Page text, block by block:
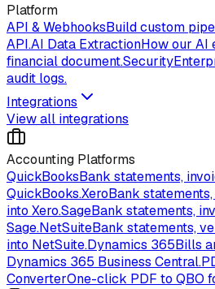
Platform
API & WebhooksBuild custom
API.AI Data ExtractionHow our AI
financial document.Security
audit logs.
Integrations
View all integrations
Accounting Platforms
QuickBooksBank statements,
QuickBooks.XeroBank
into Xero.SageBank statements,
Sage.NetSuiteBank statements,
into NetSuite.Dynamics 365Bills
Dynamics 365 Business Central.
ConverterOne-click PDF to QBO